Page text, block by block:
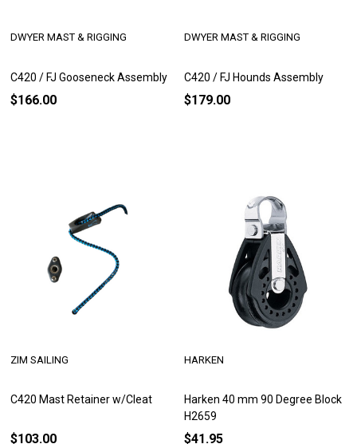
C420 / FJ Gooseneck Assembly
DWYER MAST & RIGGING
$166.00
C420 / FJ Hounds Assembly
DWYER MAST & RIGGING
$179.00
C420 Mast Retainer w/Cleat
ZIM SAILING
$103.00
Harken 40 mm 90 Degree Block
H2659
HARKEN
$41.95